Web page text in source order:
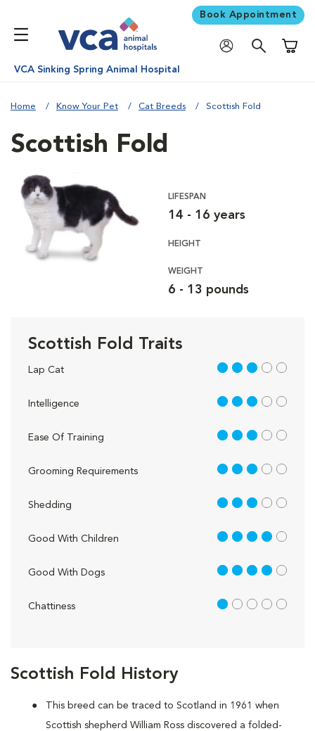
Book Appointment
VCA Sinking Spring Animal Hospital
Home Know Your Pet Cat Breeds Scottish Fold
Scottish Fold History
This breed can be traced to Scotland in 1961 when
Scottish shepherd William Ross discovered a folded-
Scottish Fold
LIFESPAN
14 - 16 years
HEIGHT
WEIGHT
6 - 13 pounds
Scottish Fold Traits
Lap Cat 3 out of 5
Intelligence 3 out of 5
Ease Of Training 3 out of 5
Grooming Requirements 3 out of 5
Shedding 3 out of 5
Good With Children 4 out of 5
Good With Dogs 4 out of 5
Chattiness 1 out of 5